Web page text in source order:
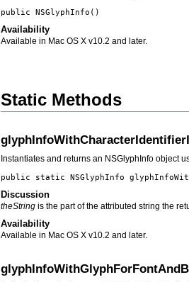
public NSGlyphInfo ()
Availability
Available in Mac OS X v10.2 and later.
Static Methods
Instantiates and returns an NSGlyphInfo object
public static NSGlyphInfo
Discussion
theString is the part of the attributed string the
Availability
Available in Mac OS X v10.2 and later.